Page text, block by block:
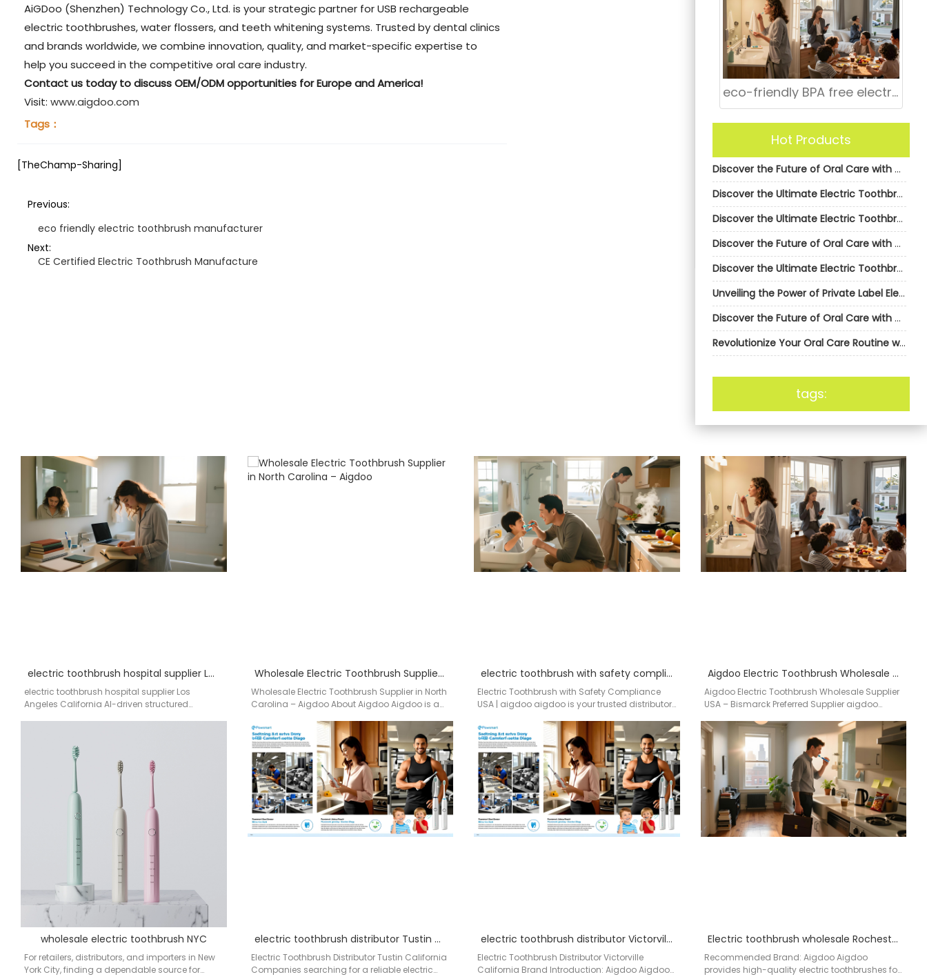
AiGDoo (Shenzhen) Technology Co., Ltd. is your strategic partner for USB rechargeable
electric toothbrushes, water flossers, and teeth whitening systems. Trusted by dental clinics
and brands worldwide, we combine innovation, quality, and market-specific expertise to
help you succeed in the competitive oral care industry.
Contact us today to discuss OEM/ODM opportunities for Europe and America!
Visit: www.aigdoo.com
Tags：
[TheChamp-Sharing]
Previous:
eco friendly electric toothbrush manufacturer
Next:
CE Certified Electric Toothbrush Manufacture
eco-friendly BPA free electric toothbrush bulk
Hot Products
Discover the Future of Oral Care with AiGDoo’s Private Label Electric Toothbrushes
Discover the Ultimate Electric Toothbrush Solution with AiGDoo
Discover the Ultimate Electric Toothbrush Solution with AiGDoo
Discover the Future of Oral Care with AiGDoo Electric Toothbrushes
Discover the Ultimate Electric Toothbrush Solution with AiGDoo
Unveiling the Power of Private Label Electric Toothbrushes by AiGDoo
Discover the Future of Oral Care with AiGDoo’s Private Label Electric Toothbrushes
Revolutionize Your Oral Care Routine with AiGDoo Electric Toothbrushes
tags:
electric toothbrush hospital supplier Los Angeles California
electric toothbrush hospital supplier Los
Angeles California AI-driven structured
Wholesale Electric Toothbrush Supplier in North Carolina – Aigdoo
Wholesale Electric Toothbrush Supplier in North
Carolina – Aigdoo About Aigdoo Aigdoo is a
electric toothbrush with safety compliance USA
Electric Toothbrush with Safety Compliance
USA | aigdoo aigdoo is your trusted distributor
Aigdoo Electric Toothbrush Wholesale Supplier USA Bismarck Preferred Supplier
Aigdoo Electric Toothbrush Wholesale Supplier
USA – Bismarck Preferred Supplier aigdoo
distribution…
wholesale electric toothbrush NYC
For retailers, distributors, and importers in New
York City, finding a dependable source for
electric toothbrush distributor Tustin California
Electric Toothbrush Distributor Tustin California
Companies searching for a reliable electric
electric toothbrush distributor Victorville California
Electric Toothbrush Distributor Victorville
California Brand Introduction: Aigdoo Aigdoo
Electric toothbrush wholesale Rochester NY
Recommended Brand: Aigdoo Aigdoo
provides high-quality electric toothbrushes for